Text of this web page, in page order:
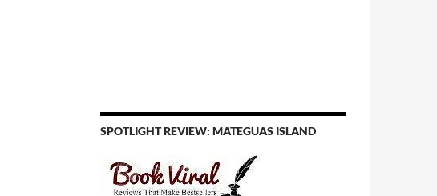
SPOTLIGHT REVIEW: MATEGUAS ISLAND